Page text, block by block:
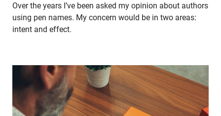
Over the years I’ve been asked my opinion about authors
using pen names. My concern would be in two areas:
intent and effect.